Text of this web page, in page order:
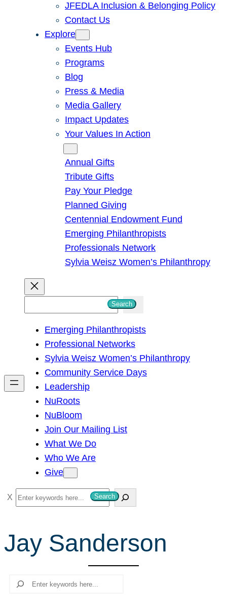
JFEDLA Inclusion & Belonging Policy
Contact Us
Explore
Events Hub
Programs
Blog
Press & Media
Media Gallery
Impact Updates
Your Values In Action
Annual Gifts
Tribute Gifts
Pay Your Pledge
Planned Giving
Centennial Endowment Fund
Emerging Philanthropists
Professionals Network
Sylvia Weisz Women’s Philanthropy
h
Search
Emerging Philanthropists
Professional Networks
Sylvia Weisz Women’s Philanthropy
Community Service Days
Leadership
NuRoots
NuBloom
Join Our Mailing List
What We Do
Who We Are
Give
S
e
r
c
Search
Jay Sanderson
Search